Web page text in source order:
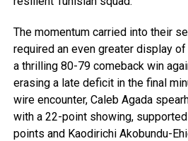
The momentum carried into their
required an even greater display
a thrilling 80-79 comeback win
erasing a late deficit in the final
wire encounter, Caleb Agada
with a 22-point showing, supported
points and Kaodirichi Akobundu-